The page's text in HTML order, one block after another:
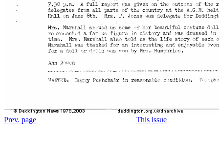
Prev. page This issue